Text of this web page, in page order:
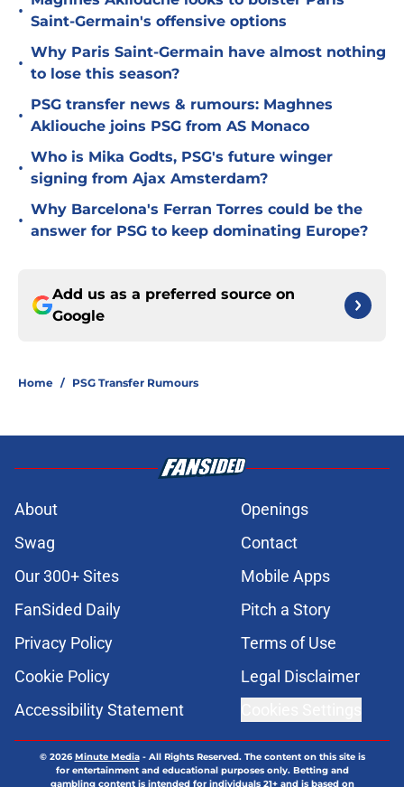
•
Saint-Germain's offensive options
•
Why Paris Saint-Germain have almost nothing
to lose this season?
•
PSG transfer news & rumours: Maghnes
Akliouche joins PSG from AS Monaco
•
Who is Mika Godts, PSG's future winger
signing from Ajax Amsterdam?
•
Why Barcelona's Ferran Torres could be the
answer for PSG to keep dominating Europe?
Add us as a preferred source on
Google
Home / PSG Transfer Rumours
About
Openings
Swag
Contact
Our 300+ Sites
Mobile Apps
FanSided Daily
Pitch a Story
Privacy Policy
Terms of Use
Cookie Policy
Legal Disclaimer
Accessibility Statement
© 2026Minute Media- All Rights Reserved. The content on this site is
for entertainment and educational purposes only. Betting and
gambling content is intended for individuals 21+ and is based on